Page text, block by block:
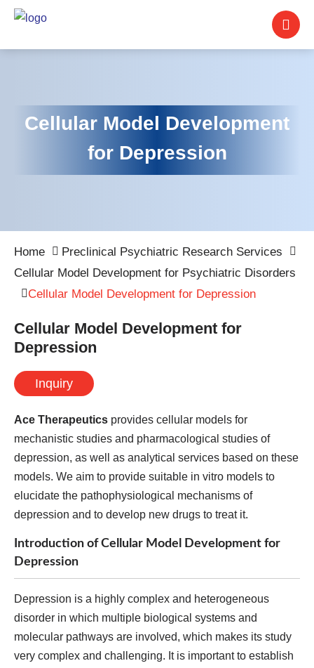
Cellular Model Development
for Depression
Home
Preclinical Psychiatric Research Services
Cellular Model Development for Psychiatric Disorders
Cellular Model Development for Depression
Cellular Model Development for
Depression
Inquiry
Ace Therapeutics provides cellular models for
mechanistic studies and pharmacological studies of
depression, as well as analytical services based on these
models. We aim to provide suitable in vitro models to
elucidate the pathophysiological mechanisms of
depression and to develop new drugs to treat it.
Introduction of Cellular Model Development for
Depression
Depression is a highly complex and heterogeneous
disorder in which multiple biological systems and
molecular pathways are involved, which makes its study
very complex and challenging. It is important to establish